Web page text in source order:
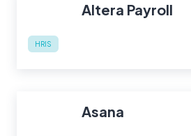
Altera Payroll
HRIS
Asana